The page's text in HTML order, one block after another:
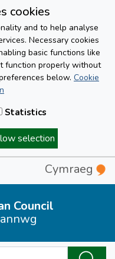
cookies
and to help analyse
Necessary cookies
basic functions like
function properly without
below. Cookie
Statistics
selection
Cymraeg
Council